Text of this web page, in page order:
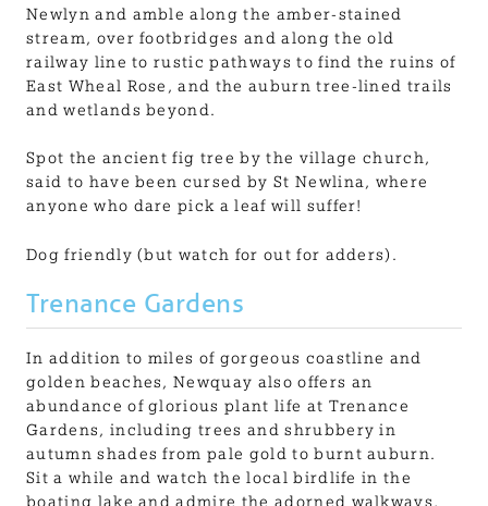
Newlyn and amble along the amber-stained
stream, over footbridges and along the old
railway line to rustic pathways to find the ruins of
East Wheal Rose, and the auburn tree-lined trails
and wetlands beyond.
Spot the ancient fig tree by the village church,
said to have been cursed by St Newlina, where
anyone who dare pick a leaf will suffer!
Dog friendly (but watch for out for adders).
Trenance Gardens
In addition to miles of gorgeous coastline and
golden beaches, Newquay also offers an
abundance of glorious plant life at Trenance
Gardens, including trees and shrubbery in
autumn shades from pale gold to burnt auburn.
Sit a while and watch the local birdlife in the
boating lake and admire the adorned walkways,